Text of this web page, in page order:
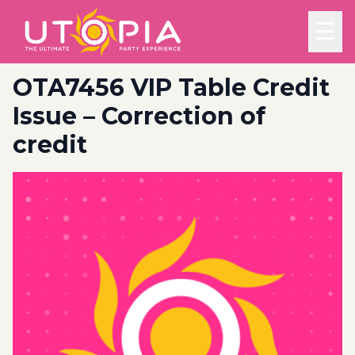
OTA7456 VIP Table Credit
Issue – Correction of
credit